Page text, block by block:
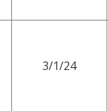
3/1/24